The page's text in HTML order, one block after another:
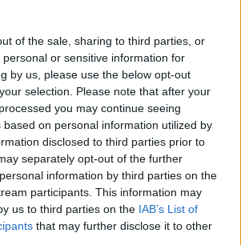
of the sale, sharing to third parties, or
or sensitive information for
by us, please use the below opt-out
selection. Please note that after your
you may continue seeing
based on personal information utilized by
disclosed to third parties prior to
separately opt-out of the further
information by third parties on the
participants. This information may
us to third parties on the IAB’s List of
that may further disclose it to other